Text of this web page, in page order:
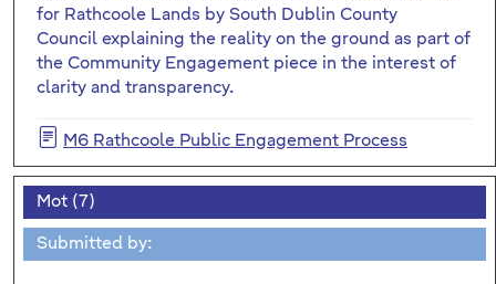
for Rathcoole Lands by South Dublin County
Council explaining the reality on the ground as part of
the Community Engagement piece in the interest of
clarity and transparency.
M6 Rathcoole Public Engagement Process
Mot (7)
Submitted by: